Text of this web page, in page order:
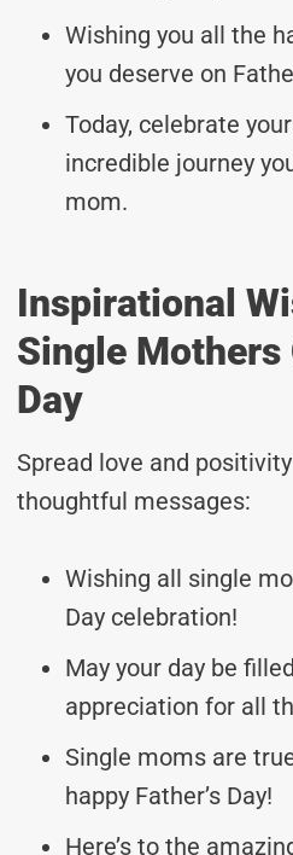
Wishing you all the
you deserve on
Today, celebrate
incredible journey
mom.
Inspirational
Single Mothers
Day
Spread love and
thoughtful messages:
Wishing all single
Day celebration!
May your day be
appreciation for all
Single moms are
happy Father’s Day!
Here’s to the